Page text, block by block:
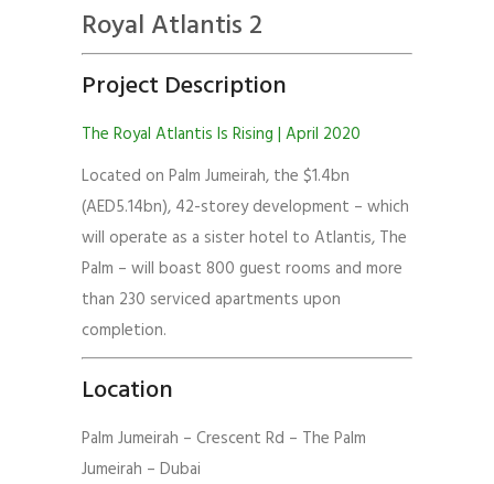
Royal Atlantis 2
Project Description
The Royal Atlantis Is Rising | April 2020
Located on Palm Jumeirah, the $1.4bn
(AED5.14bn), 42-storey development – which
will operate as a sister hotel to Atlantis, The
Palm – will boast 800 guest rooms and more
than 230 serviced apartments upon
completion.
Location
Palm Jumeirah – Crescent Rd – The Palm
Jumeirah – Dubai